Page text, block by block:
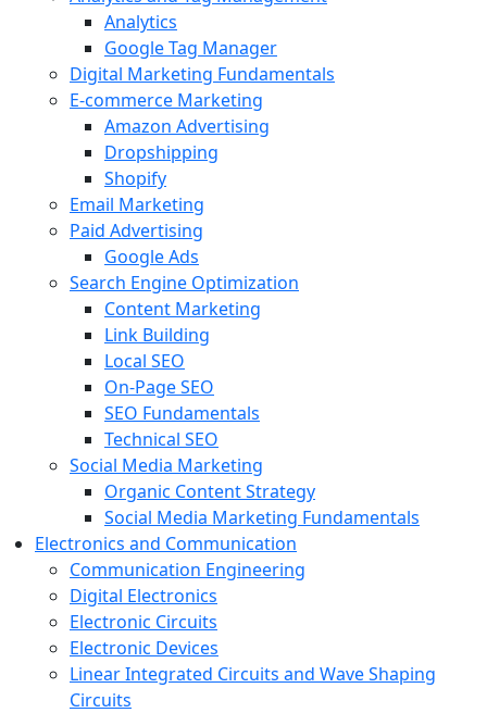
Analytics
Google Tag Manager
Digital Marketing Fundamentals
E-commerce Marketing
Amazon Advertising
Dropshipping
Shopify
Email Marketing
Paid Advertising
Google Ads
Search Engine Optimization
Content Marketing
Link Building
Local SEO
On-Page SEO
SEO Fundamentals
Technical SEO
Social Media Marketing
Organic Content Strategy
Social Media Marketing Fundamentals
Electronics and Communication
Communication Engineering
Digital Electronics
Electronic Circuits
Electronic Devices
Linear Integrated Circuits and Wave Shaping
Circuits